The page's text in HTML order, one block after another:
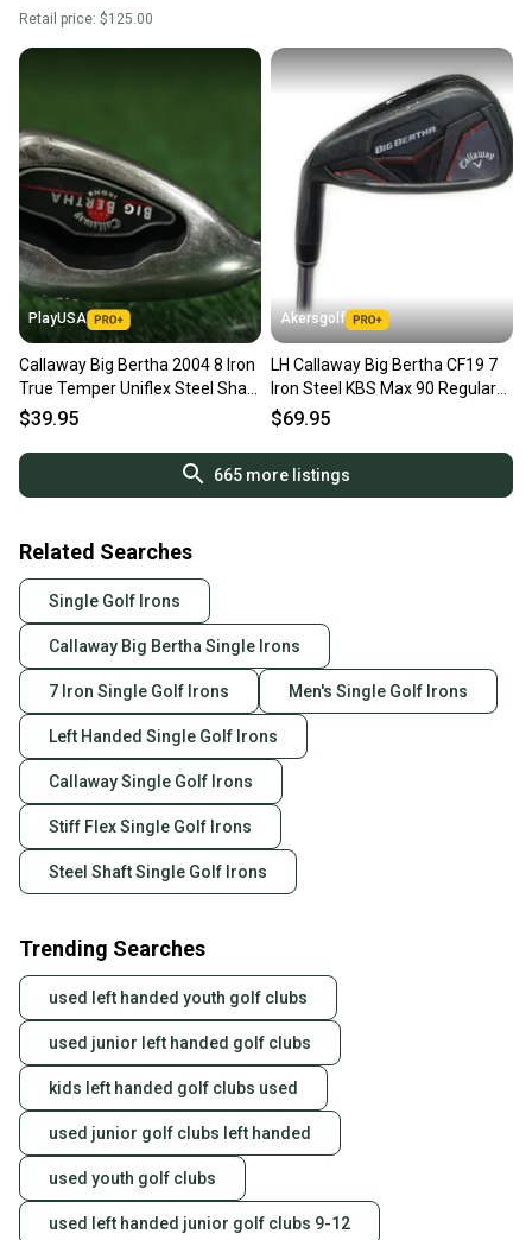
Retail price: $125.00
PlayUSA
Callaway Big Bertha 2004 8 Iron
True Temper Uniflex Steel Shaft
Left Handed LH
$39.95
Akersgolf
LH Callaway Big Bertha CF19 7
Iron Steel KBS Max 90 Regular
Flex
$69.95
665more listings
Related Searches
Single Golf Irons
Callaway Big Bertha Single Irons
7 Iron Single Golf Irons Men's Single Golf Irons
Left Handed Single Golf Irons
Callaway Single Golf Irons
Stiff Flex Single Golf Irons
Steel Shaft Single Golf Irons
Trending Searches
used left handed youth golf clubs
used junior left handed golf clubs
kids left handed golf clubs used
used junior golf clubs left handed
used youth golf clubs
used left handed junior golf clubs 9-12